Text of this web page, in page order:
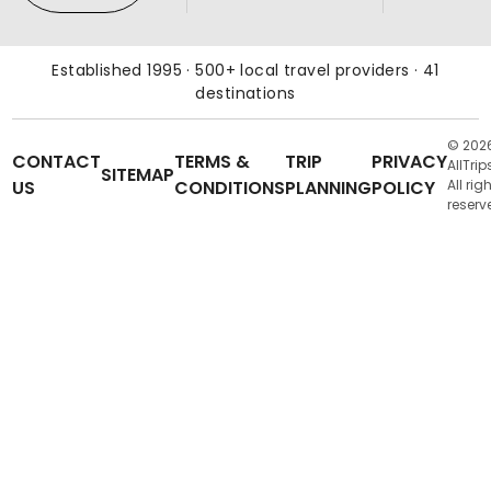
Established 1995 · 500+ local travel providers · 41
destinations
CONTACT
US
SITEMAP
TERMS &
CONDITIONS
TRIP
PLANNING
PRIVACY
POLICY
©
All